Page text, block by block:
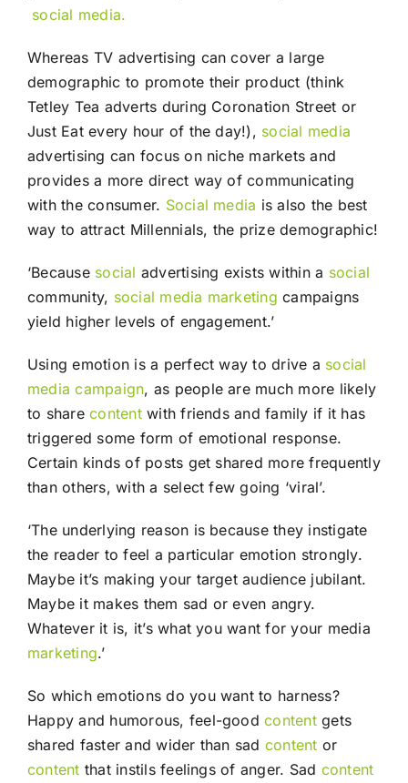
social media.
Whereas TV advertising can cover a large
demographic to promote their product (think
Tetley Tea adverts during Coronation Street or
Just Eat every hour of the day!), social media
advertising can focus on niche markets and
provides a more direct way of communicating
with the consumer. Social media is also the best
way to attract Millennials, the prize demographic!
‘Because social advertising exists within a social
community, social media marketing campaigns
yield higher levels of engagement.’
Using emotion is a perfect way to drive a social
media campaign, as people are much more likely
to sharecontentwith friends and family if it has
triggered some form of emotional response.
Certain kinds of posts get shared more frequently
than others, with a select few going ‘viral’.
‘The underlying reason is because they instigate
the reader to feel a particular emotion strongly.
Maybe it’s making your target audience jubilant.
Maybe it makes them sad or even angry.
Whatever it is, it’s what you want for your media
marketing.’
So which emotions do you want to harness?
Happy and humorous, feel-goodcontentgets
shared faster and wider than sad content or
content that instils feelings of anger. Sad content